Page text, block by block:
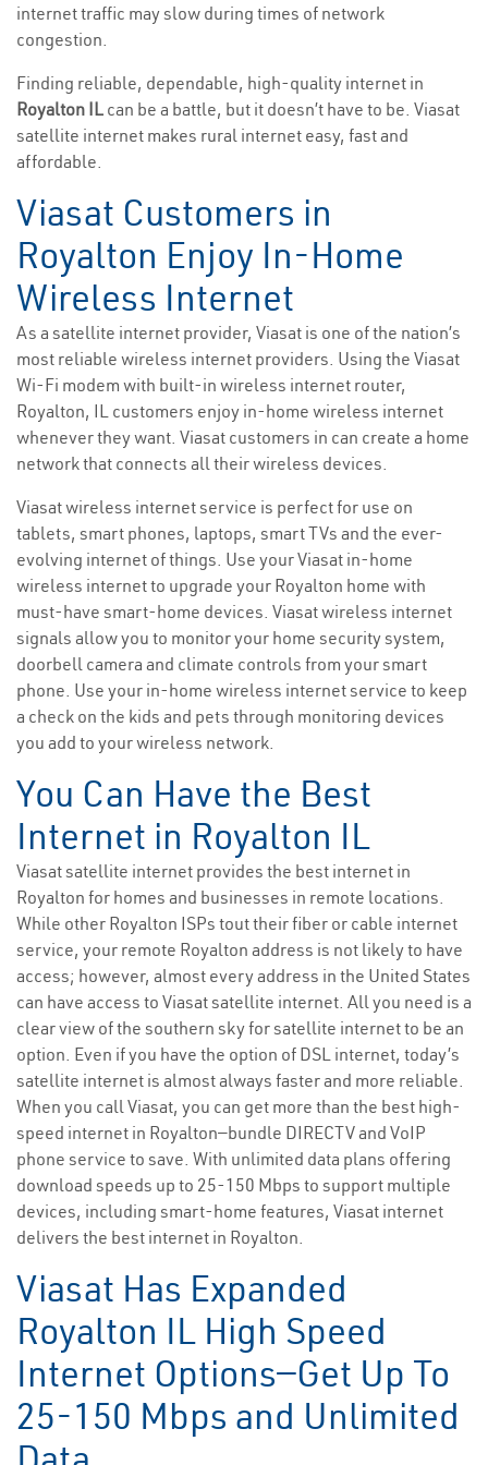
internet traffic may slow during times of network
congestion.
Finding reliable, dependable, high-quality internet in
Royalton IL can be a battle, but it doesn’t have to be. Viasat
satellite internet makes rural internet easy, fast and
affordable.
Viasat Customers in
Royalton Enjoy In-Home
Wireless Internet
As a satellite internet provider, Viasat is one of the nation’s
most reliable wireless internet providers. Using the Viasat
Wi-Fi modem with built-in wireless internet router,
Royalton, IL customers enjoy in-home wireless internet
whenever they want. Viasat customers in can create a home
network that connects all their wireless devices.
Viasat wireless internet service is perfect for use on
tablets, smart phones, laptops, smart TVs and the ever-
evolving internet of things. Use your Viasat in-home
wireless internet to upgrade your Royalton home with
must-have smart-home devices. Viasat wireless internet
signals allow you to monitor your home security system,
doorbell camera and climate controls from your smart
phone. Use your in-home wireless internet service to keep
a check on the kids and pets through monitoring devices
you add to your wireless network.
You Can Have the Best
Internet in Royalton IL
Viasat satellite internet provides the best internet in
Royalton for homes and businesses in remote locations.
While other Royalton ISPs tout their fiber or cable internet
service, your remote Royalton address is not likely to have
access; however, almost every address in the United States
can have access to Viasat satellite internet. All you need is a
clear view of the southern sky for satellite internet to be an
option. Even if you have the option of DSL internet, today’s
satellite internet is almost always faster and more reliable.
When you call Viasat, you can get more than the best high-
speed internet in Royalton—bundle DIRECTV and VoIP
phone service to save. With unlimited data plans offering
download speeds up to 25-150 Mbps to support multiple
devices, including smart-home features, Viasat internet
delivers the best internet in Royalton.
Viasat Has Expanded
Royalton IL High Speed
Internet Options—Get Up To
25-150 Mbps and Unlimited